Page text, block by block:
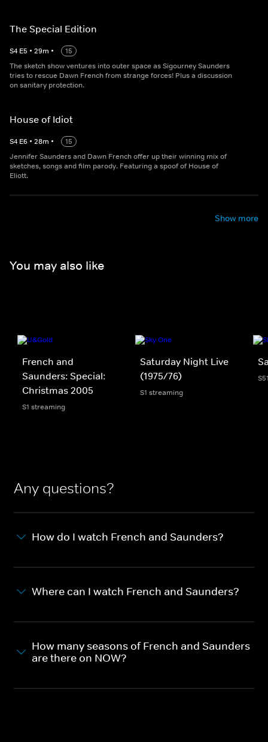
The Special Edition
S4 E5 • 29m •
15
The sketch show ventures into outer space as Sigourney Saunders
tries to rescue Dawn French from strange forces! Plus a discussion
on sanitary protection.
House of Idiot
S4 E6 • 28m •
15
Jennifer Saunders and Dawn French offer up their winning mix of
sketches, songs and film parody. Featuring a spoof of House of
Eliott.
Show more
You may also like
French and
Saunders: Special:
Christmas 2005
S1 streaming
Saturday Night Live
(1975/76)
S1 streaming
Any questions?
How do I watch French and Saunders?
Where can I watch French and Saunders?
How many seasons of French and Saunders
are there on NOW?